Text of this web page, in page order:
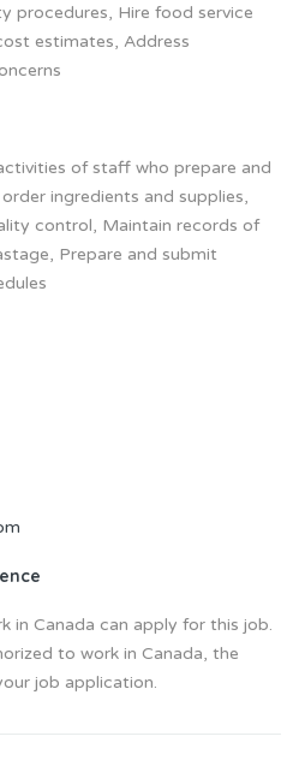
procedures, Hire food service
estimates, Address
of staff who prepare and
ingredients and supplies,
control, Maintain records of
Prepare and submit
in Canada can apply for this job.
to work in Canada, the
job application.